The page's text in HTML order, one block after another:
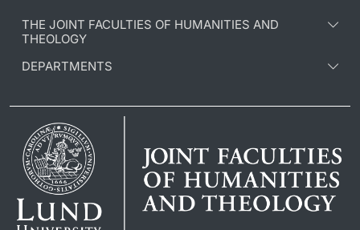
THE JOINT FACULTIES OF HUMANITIES AND
THEOLOGY
DEPARTMENTS